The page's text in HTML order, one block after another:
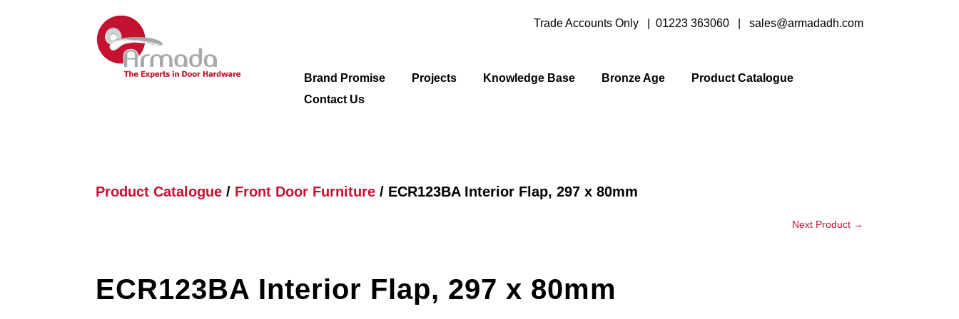
Trade Accounts Only | 01223 363060| sales@armadadh.com
Brand Promise Projects Knowledge Base Bronze Age
Product Catalogue
Contact Us
Product Catalogue / Front Door Furniture / ECR123BA Interior Flap, 297 x 80mm
Next Product→
ECR123BA Interior Flap, 297 x 80mm